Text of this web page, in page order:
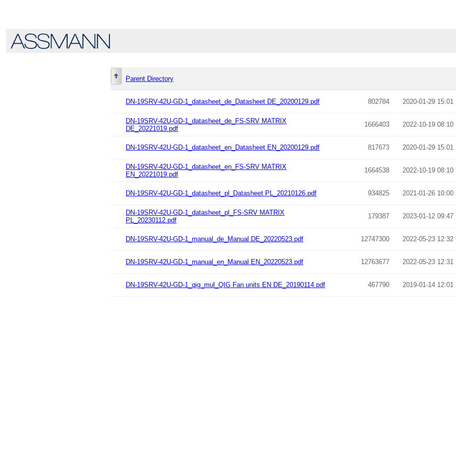
Parent Directory
DN-19SRV-42U-GD-1_datasheet_de_Datasheet DE_20200129.pdf 802784 2020-01-29 15:01
DN-19SRV-42U-GD-1_datasheet_de_FS-SRV MATRIX
DE_20221019.pdf
1666403 2022-10-19 08:10
DN-19SRV-42U-GD-1_datasheet_en_Datasheet EN_20200129.pdf 817673 2020-01-29 15:01
DN-19SRV-42U-GD-1_datasheet_en_FS-SRV MATRIX
EN_20221019.pdf
1664538 2022-10-19 08:10
DN-19SRV-42U-GD-1_datasheet_pl_Datasheet PL_20210126.pdf 934825 2021-01-26 10:00
DN-19SRV-42U-GD-1_datasheet_pl_FS-SRV MATRIX
PL_20230112.pdf
179387 2023-01-12 09:47
DN-19SRV-42U-GD-1_manual_de_Manual DE_20220523.pdf 12747300 2022-05-23 12:32
DN-19SRV-42U-GD-1_manual_en_Manual EN_20220523.pdf 12763677 2022-05-23 12:31
DN-19SRV-42U-GD-1_qig_mul_QIG Fan units EN DE_20190114.pdf 467790 2019-01-14 12:01